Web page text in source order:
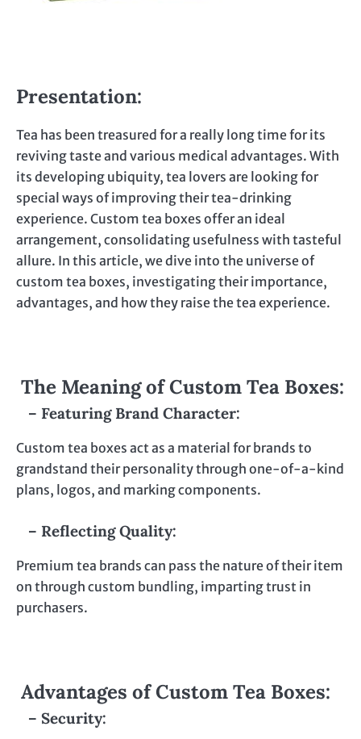
Presentation:
Tea has been treasured for a really long time for its
reviving taste and various medical advantages. With
its developing ubiquity, tea lovers are looking for
special ways of improving their tea-drinking
experience. Custom tea boxes offer an ideal
arrangement, consolidating usefulness with tasteful
allure. In this article, we dive into the universe of
custom tea boxes, investigating their importance,
advantages, and how they raise the tea experience.
The Meaning of Custom Tea Boxes:
– Featuring Brand Character:
Custom tea boxes act as a material for brands to
grandstand their personality through one-of-a-kind
plans, logos, and marking components.
– Reflecting Quality:
Premium tea brands can pass the nature of their item
on through custom bundling, imparting trust in
purchasers.
Advantages of Custom Tea Boxes:
– Security: